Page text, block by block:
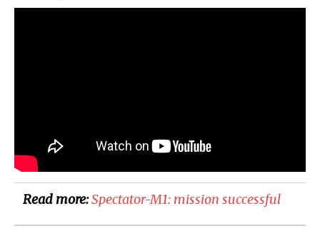
Read more:Spectator-M1: mission successful